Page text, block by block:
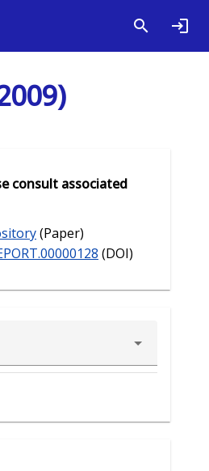
consult associated
(Paper)
(DOI)